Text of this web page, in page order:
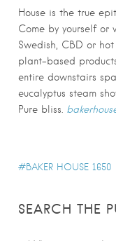
House is the true
Come by yourself or
Swedish, CBD or
plant-based
entire downstairs
eucalyptus steam
Pure bliss.
BAKER HOUSE 1650
SEARCH THE